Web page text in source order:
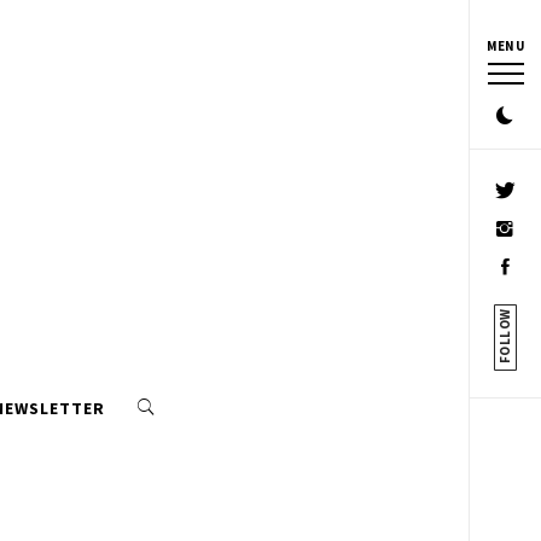
MENU
FOLLOW